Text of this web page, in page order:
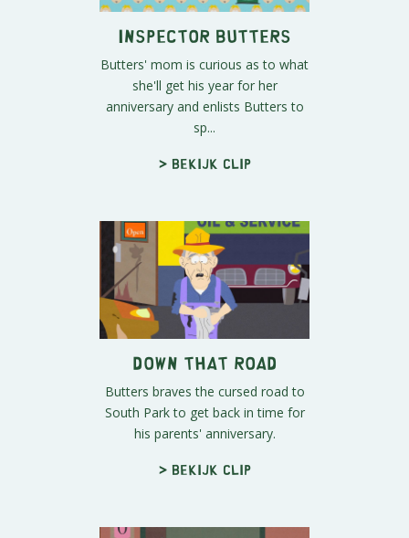
Inspector Butters
Butters' mom is curious as to what
she'll get his year for her
anniversary and enlists Butters to
sp...
> Bekijk clip
Down That Road
Butters braves the cursed road to
South Park to get back in time for
his parents' anniversary.
> Bekijk clip